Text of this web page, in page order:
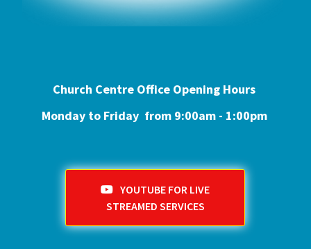
Church Centre Office Opening Hours
Monday to Friday from 9:00am - 1:00pm
YOUTUBE FOR LIVE
STREAMED SERVICES